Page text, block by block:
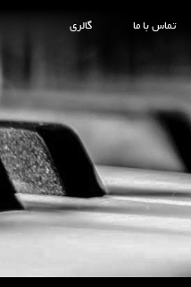
تماس با ما گالری